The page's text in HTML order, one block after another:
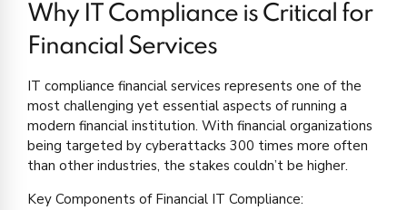
Why IT Compliance is Critical for
Financial Services
IT compliance financial services represents one of the
most challenging yet essential aspects of running a
modern financial institution. With financial organizations
being targeted by cyberattacks 300 times more often
than other industries, the stakes couldn’t be higher.
Key Components of Financial IT Compliance: